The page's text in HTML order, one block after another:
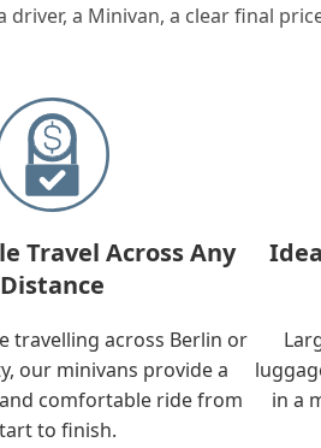
driver, a Minivan, a clear final
Travel Across Any
Distance
travelling across Berlin or
our minivans provide a
comfortable ride from
to finish.
in a